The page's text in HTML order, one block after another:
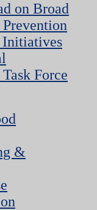
on Broad
Initiatives
Force
&